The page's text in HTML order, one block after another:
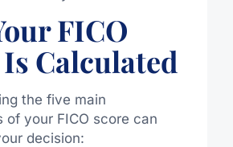
FICO
Calculated
the five main
of your FICO score can
decision: